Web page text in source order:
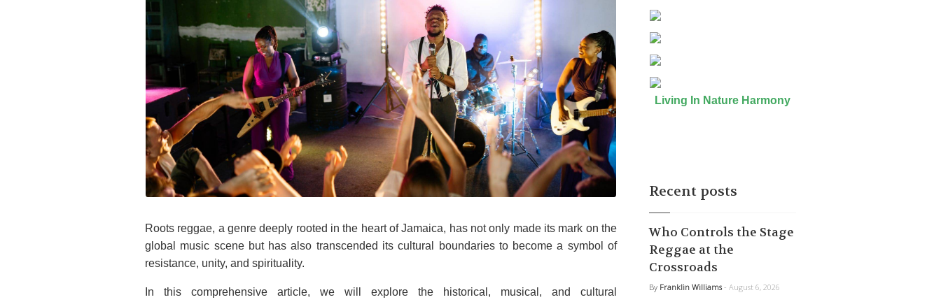
Roots reggae, a genre deeply rooted in the heart of Jamaica, has not only made its mark on the
global music scene but has also transcended its cultural boundaries to become a symbol of
resistance, unity, and spirituality.
In this comprehensive article, we will explore the historical, musical, and cultural
Living In Nature Harmony
Recent posts
Who Controls the Stage
Reggae at the
Crossroads
By Franklin Williams - August 6, 2026